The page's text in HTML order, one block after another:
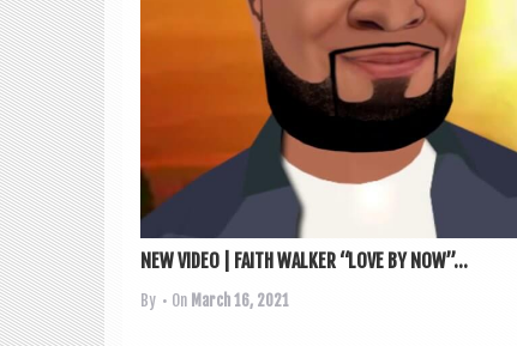
NEW VIDEO | FAITH WALKER “LOVE BY NOW”...
By • On March 16, 2021